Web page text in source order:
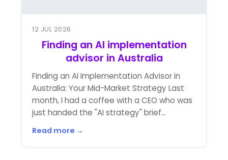
12 JUL 2026
Finding an AI implementation
advisor in Australia
Finding an AI Implementation Advisor in
Australia: Your Mid-Market Strategy Last
month, I had a coffee with a CEO who was
just handed the "AI strategy" brief...
Read more →